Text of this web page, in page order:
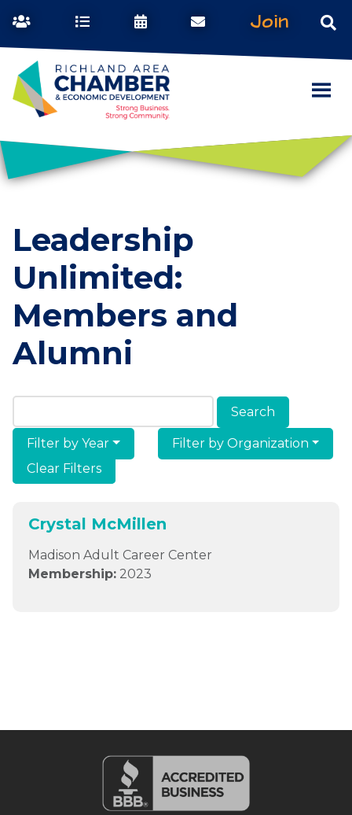
Join
Leadership
Unlimited:
Members and
Alumni
Search Members & Alumni
Filter by Year
Filter by Organization
Clear Filters
Crystal McMillen
Madison Adult Career Center
Membership: 2023